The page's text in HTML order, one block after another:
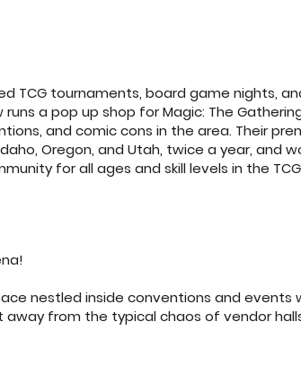
TCG tournaments, board game nights,
a pop up shop for Magic: The
and comic cons in the area. Their
Oregon, and Utah, twice a year, and
for all ages and skill levels in the
nestled inside conventions and
from the typical chaos of vendor